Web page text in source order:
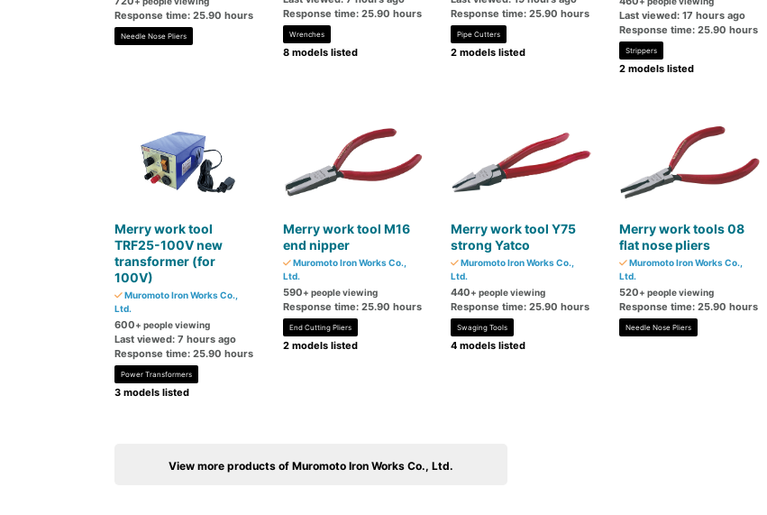
Response time: 25.90 hours
Needle Nose Pliers
Response time: 25.90 hours
Wrenches
8 models listed
Response time: 25.90 hours
Pipe Cutters
2 models listed
Last viewed: 17 hours ago
Response time: 25.90 hours
Strippers
2 models listed
Merry work tool
TRF25-100V new
transformer (for
100V)
Muromoto Iron Works Co.,
Ltd.
600+ people viewing
Last viewed: 7 hours ago
Response time: 25.90 hours
Power Transformers
3 models listed
Merry work tool M16
end nipper
Muromoto Iron Works Co.,
Ltd.
590+ people viewing
Response time: 25.90 hours
End Cutting Pliers
2 models listed
Merry work tool Y75
strong Yatco
Muromoto Iron Works Co.,
Ltd.
440+ people viewing
Response time: 25.90 hours
Swaging Tools
4 models listed
Merry work tools 08
flat nose pliers
Muromoto Iron Works Co.,
Ltd.
520+ people viewing
Response time: 25.90 hours
Needle Nose Pliers
View more products of Muromoto Iron Works Co., Ltd.